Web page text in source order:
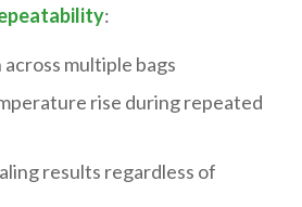
:
multiple bags
rise during repeated
results regardless of